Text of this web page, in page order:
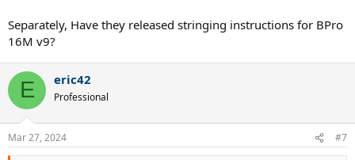
Separately, Have they released stringing instructions for BPro
16M v9?
E eric42
Professional
Mar 27, 2024 #7